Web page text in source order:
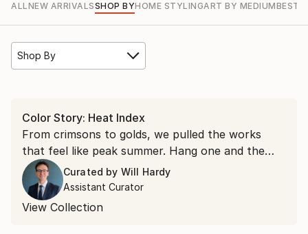
ALLNEW ARRIVALSSHOP BYHOME STYLINGART BY MEDIUMBEST
Shop By
Color Story: Heat Index
From crimsons to golds, we pulled the works
that feel like peak summer. Hang one and the
room runs a few degrees warmer all year.
Curated by Will Hardy
Assistant Curator
View Collection